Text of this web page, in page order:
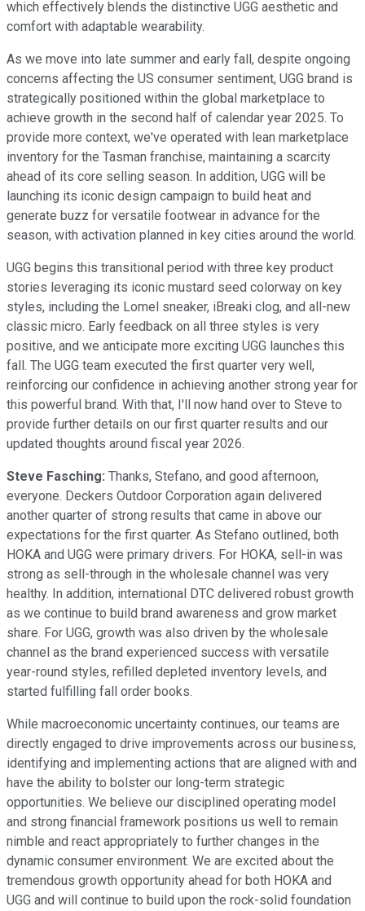
which effectively blends the distinctive UGG aesthetic and
comfort with adaptable wearability.
As we move into late summer and early fall, despite ongoing
concerns affecting the US consumer sentiment, UGG brand is
strategically positioned within the global marketplace to
achieve growth in the second half of calendar year 2025. To
provide more context, we've operated with lean marketplace
inventory for the Tasman franchise, maintaining a scarcity
ahead of its core selling season. In addition, UGG will be
launching its iconic design campaign to build heat and
generate buzz for versatile footwear in advance for the
season, with activation planned in key cities around the world.
UGG begins this transitional period with three key product
stories leveraging its iconic mustard seed colorway on key
styles, including the Lomel sneaker, iBreaki clog, and all-new
classic micro. Early feedback on all three styles is very
positive, and we anticipate more exciting UGG launches this
fall. The UGG team executed the first quarter very well,
reinforcing our confidence in achieving another strong year for
this powerful brand. With that, I'll now hand over to Steve to
provide further details on our first quarter results and our
updated thoughts around fiscal year 2026.
Steve Fasching: Thanks, Stefano, and good afternoon,
everyone. Deckers Outdoor Corporation again delivered
another quarter of strong results that came in above our
expectations for the first quarter. As Stefano outlined, both
HOKA and UGG were primary drivers. For HOKA, sell-in was
strong as sell-through in the wholesale channel was very
healthy. In addition, international DTC delivered robust growth
as we continue to build brand awareness and grow market
share. For UGG, growth was also driven by the wholesale
channel as the brand experienced success with versatile
year-round styles, refilled depleted inventory levels, and
started fulfilling fall order books.
While macroeconomic uncertainty continues, our teams are
directly engaged to drive improvements across our business,
identifying and implementing actions that are aligned with and
have the ability to bolster our long-term strategic
opportunities. We believe our disciplined operating model
and strong financial framework positions us well to remain
nimble and react appropriately to further changes in the
dynamic consumer environment. We are excited about the
tremendous growth opportunity ahead for both HOKA and
UGG and will continue to build upon the rock-solid foundation